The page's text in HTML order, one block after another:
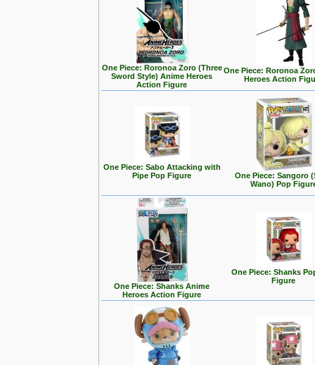
One Piece: Roronoa Zoro (Three
Sword Style) Anime Heroes
Action Figure
One Piece: Roronoa
Heroes Action
One Piece: Sabo Attacking with
Pipe Pop Figure
One Piece: Sangoro
Wano) Pop
One Piece: Shanks Anime
Heroes Action Figure
One Piece: Shanks
Figure